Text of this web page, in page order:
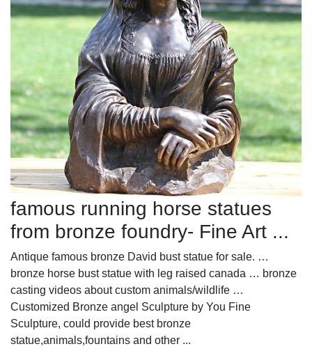
famous running horse statues
from bronze foundry- Fine Art ...
Antique famous bronze David bust statue for sale. …
bronze horse bust statue with leg raised canada … bronze
casting videos about custom animals/wildlife …
Customized Bronze angel Sculpture by You Fine
Sculpture, could provide best bronze
statue,animals,fountains and other ...